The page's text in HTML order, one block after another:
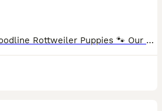
🐾 Exceptional Pure German Bloodline Rottweiler Puppies 🐾 Our stunning litter of pure German bloodline Rottweiler puppies is now available to reserve! These beautiful puppies are being raised in a l